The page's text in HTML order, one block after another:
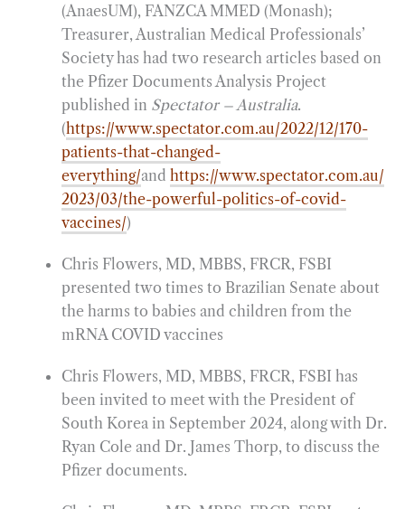
(AnaesUM), FANZCA MMED (Monash);
Treasurer, Australian Medical Professionals’
Society has had two research articles based on
the Pfizer Documents Analysis Project
published in Spectator – Australia.
(https://www.spectator.com.au/2022/12/170-
patients-that-changed-
everything/and https://www.spectator.com.au/
2023/03/the-powerful-politics-of-covid-
vaccines/)
Chris Flowers, MD, MBBS, FRCR, FSBI
presented two times to Brazilian Senate about
the harms to babies and children from the
mRNA COVID vaccines
Chris Flowers, MD, MBBS, FRCR, FSBI has
been invited to meet with the President of
South Korea in September 2024, along with Dr.
Ryan Cole and Dr. James Thorp, to discuss the
Pfizer documents.